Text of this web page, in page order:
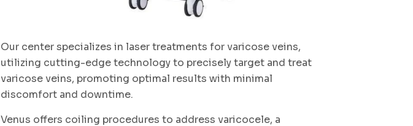
Our center specializes in laser treatments for varicose veins,
utilizing cutting-edge technology to precisely target and treat
varicose veins, promoting optimal results with minimal
discomfort and downtime.
Venus offers coiling procedures to address varicocele, a